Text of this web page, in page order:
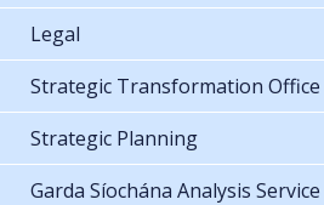
Legal
Strategic Transformation Office
Strategic Planning
Garda Síochána Analysis Service